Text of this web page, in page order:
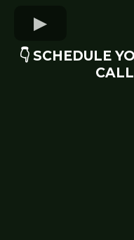
👇 SCHEDULE